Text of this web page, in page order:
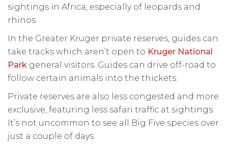
sightings in Africa, especially of leopards and
rhinos.
In the Greater Kruger private reserves, guides can
take tracks which aren’t open to Kruger National
Park general visitors. Guides can drive off-road to
follow certain animals into the thickets.
Private reserves are also less congested and more
exclusive, featuring less safari traffic at sightings.
It’s not uncommon to see all Big Five species over
just a couple of days.